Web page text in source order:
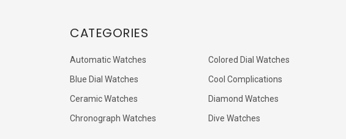
CATEGORIES
Automatic Watches
Blue Dial Watches
Ceramic Watches
Chronograph Watches
Colored Dial Watches
Cool Complications
Diamond Watches
Dive Watches